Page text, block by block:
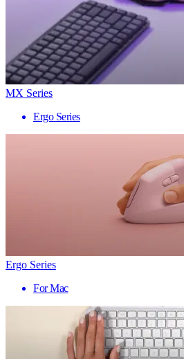
MX Series
Ergo Series
Ergo Series
For Mac